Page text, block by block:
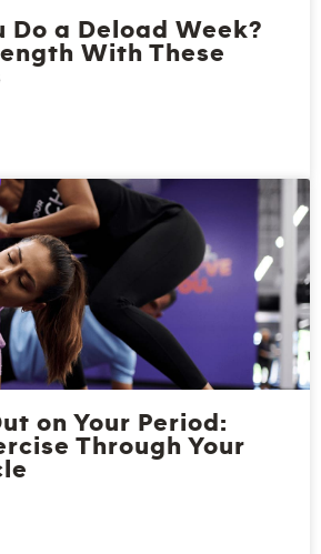
Do a Deload Week?
With These
on Your Period:
Through Your